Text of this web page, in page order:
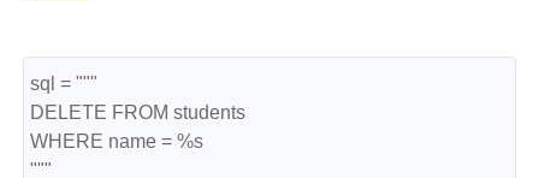
sql = """
DELETE FROM students
WHERE name = %s
"""